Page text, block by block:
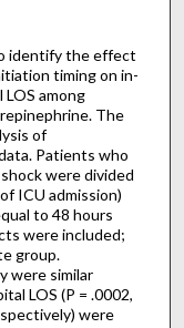
identify the effect
timing on in-
among
The
of
Patients who
were divided
ICU admission)
to 48 hours
were included;
group.
were similar
LOS (P = .0002,
were